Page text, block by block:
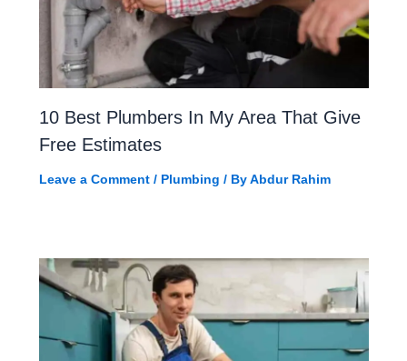
10 Best Plumbers In My Area That Give
Free Estimates
Leave a Comment / Plumbing / ByAbdur Rahim